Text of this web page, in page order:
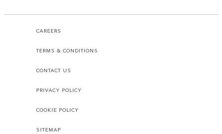
CAREERS
TERMS & CONDITIONS
CONTACT US
PRIVACY POLICY
COOKIE POLICY
SITEMAP